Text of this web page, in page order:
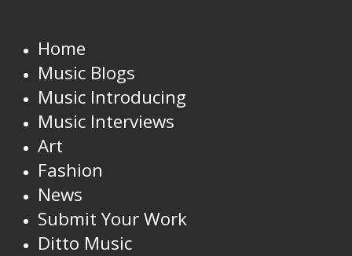
Home
Music Blogs
Music Introducing
Music Interviews
Art
Fashion
News
Submit Your Work
Ditto Music